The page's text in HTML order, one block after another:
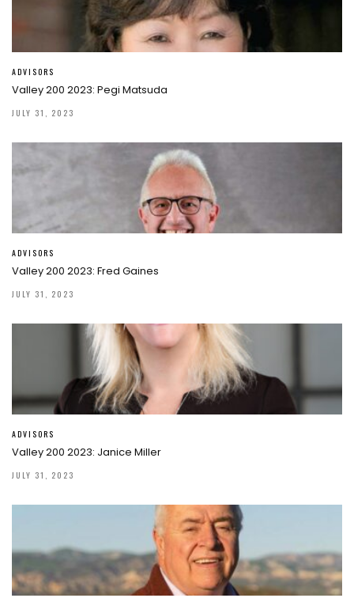
ADVISORS
Valley 200 2023: Pegi Matsuda
JULY 31, 2023
ADVISORS
Valley 200 2023: Fred Gaines
JULY 31, 2023
ADVISORS
Valley 200 2023: Janice Miller
JULY 31, 2023